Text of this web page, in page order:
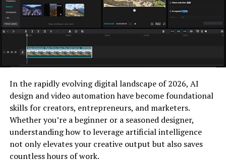
In the rapidly evolving digital landscape of 2026, AI
design and video automation have become foundational
skills for creators, entrepreneurs, and marketers.
Whether you’re a beginner or a seasoned designer,
understanding how to leverage artificial intelligence
not only elevates your creative output but also saves
countless hours of work.